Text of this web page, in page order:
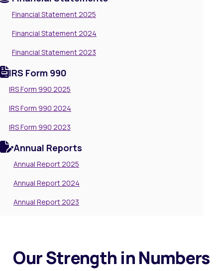
Financial Statement 2025
Financial Statement 2024
Financial Statement 2023
IRS Form 990
IRS Form 990 2025
IRS Form 990 2024
IRS Form 990 2023
Annual Reports
Annual Report 2025
Annual Report 2024
Annual Report 2023
Our Strength in Numbers